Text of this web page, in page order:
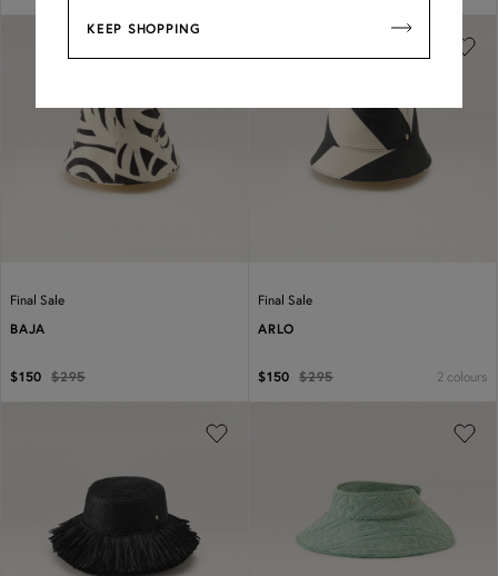
Final Sale
BAJA
$150 $295
Final Sale
ARLO
$150 $295 2 colours
Previous Previous
KEEP SHOPPING